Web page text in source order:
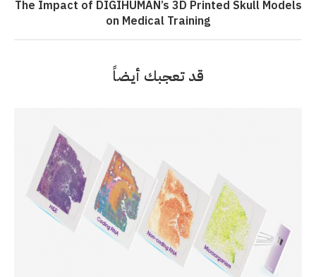
The Impact of DIGIHUMAN’s 3D Printed Skull Models
on Medical Training
قد تعجبك أيضاً